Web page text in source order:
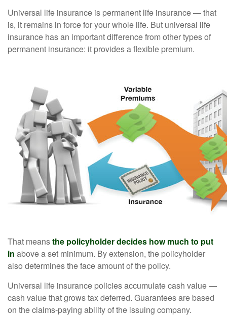
Universal life insurance is permanent life insurance — that
is, it remains in force for your whole life. But universal life
insurance has an important difference from other types of
permanent insurance: it provides a flexible premium.
That meansthe policyholder decides how much to put
in above a set minimum. By extension, the policyholder
also determines the face amount of the policy.
Universal life insurance policies accumulate cash value —
cash value that grows tax deferred. Guarantees are based
on the claims-paying ability of the issuing company.